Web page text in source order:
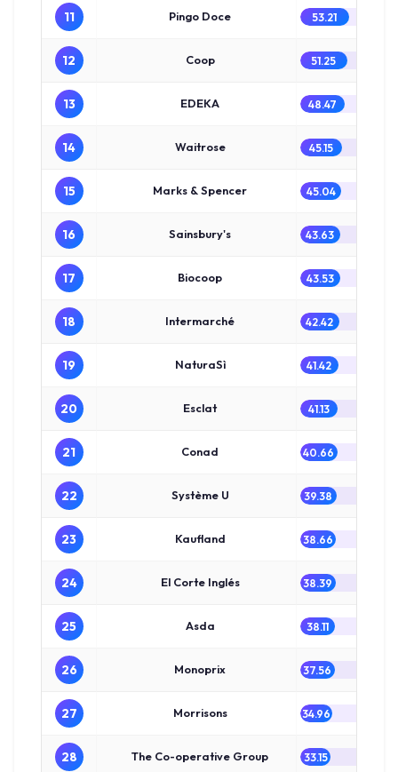
11 Pingo Doce 53.21
12 Coop 51.25
13 EDEKA 48.47
14 Waitrose 45.15
15 Marks & Spencer 45.04
16 Sainsbury's 43.63
17 Biocoop 43.53
18 Intermarché 42.42
19 NaturaSì 41.42
20 Esclat 41.13
21 Conad 40.66
22 Système U 39.38
23 Kaufland 38.66
24 El Corte Inglés 38.39
25 Asda 38.11
26 Monoprix 37.56
27 Morrisons 34.96
28 The Co-operative Group 33.15